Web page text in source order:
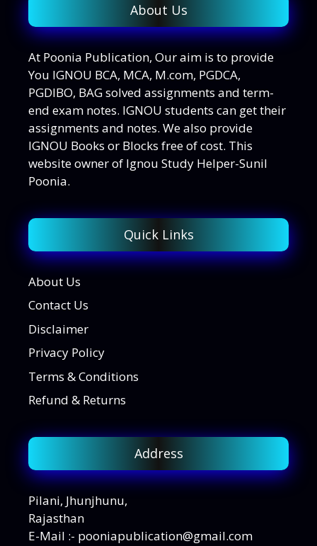
About Us
At Poonia Publication, Our aim is to provide
You IGNOU BCA, MCA, M.com, PGDCA,
PGDIBO, BAG solved assignments and term-
end exam notes. IGNOU students can get their
assignments and notes. We also provide
IGNOU Books or Blocks free of cost. This
website owner of Ignou Study Helper-Sunil
Poonia.
Quick Links
About Us
Contact Us
Disclaimer
Privacy Policy
Terms & Conditions
Refund & Returns
Address
Pilani, Jhunjhunu,
Rajasthan
E-Mail :- pooniapublication@gmail.com